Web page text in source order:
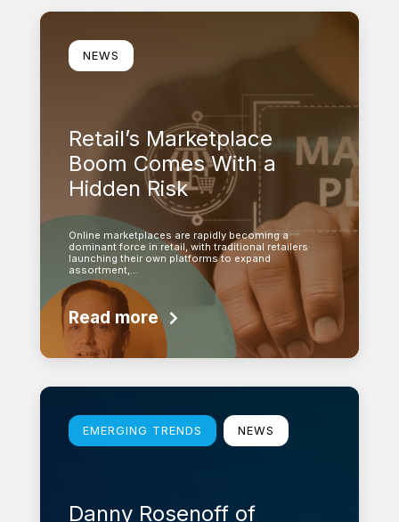
Learn more
NEWS
Retail’s Marketplace
Boom Comes With a
Hidden Risk
Online marketplaces are rapidly becoming a
dominant force in retail, with traditional retailers
launching their own platforms to expand
assortment,…
Read more
Learn more
EMERGING TRENDS NEWS
Danny Rosenoff of